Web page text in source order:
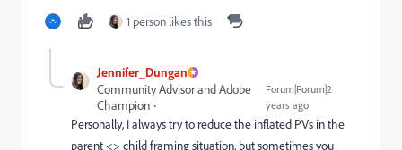
1 person likes this
Jennifer_Dungan
Community Advisor and Adobe
Champion
Forum|Forum|2
years ago
Personally, I always try to reduce the inflated PVs in the
parent <> child framing situation, but sometimes you